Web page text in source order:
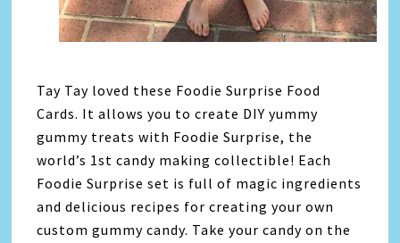
Tay Tay loved these Foodie Surprise Food
Cards. It allows you to create DIY yummy
gummy treats with Foodie Surprise, the
world’s 1st candy making collectible! Each
Foodie Surprise set is full of magic ingredients
and delicious recipes for creating your own
custom gummy candy. Take your candy on the